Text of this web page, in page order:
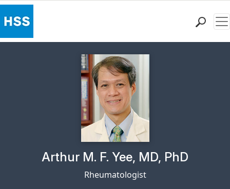
Research & Education
Why Choose HSSPhysician Profile Page for
Arthur M. F. Yee, MD, PhD
Rheumatologist